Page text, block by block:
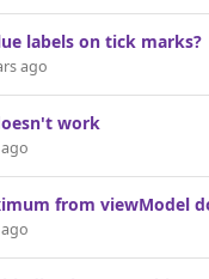
labels on tick marks?
ago
work
from viewModel